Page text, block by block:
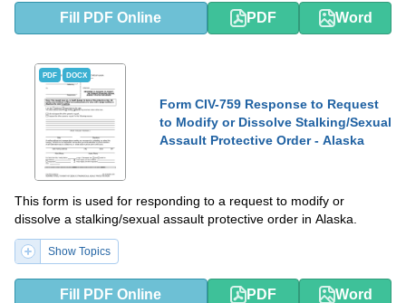
Fill PDF Online PDF Word
PDF DOCX
Form CIV-759 Response to Request
to Modify or Dissolve Stalking/Sexual
Assault Protective Order - Alaska
This form is used for responding to a request to modify or
dissolve a stalking/sexual assault protective order in Alaska.
Show Topics
Fill PDF Online PDF Word